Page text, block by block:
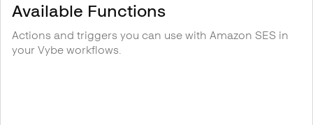
Available Functions
Actions and triggers you can use with Amazon SES in
your Vybe workflows.